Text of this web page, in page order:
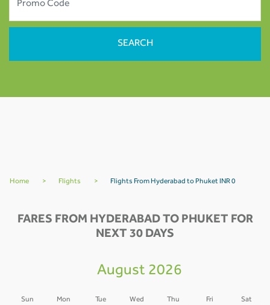
Home > Flights > Flights From Hyderabad to Phuket INR 0
FARES FROM HYDERABAD TO PHUKET FOR
NEXT 30 DAYS
August 2026
Sun Mon Tue Wed Thu Fri Sat